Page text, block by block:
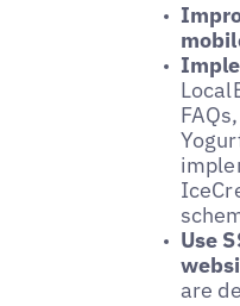
Use
are